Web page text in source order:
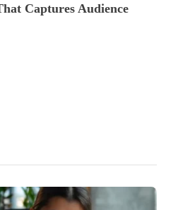
Captures Audience